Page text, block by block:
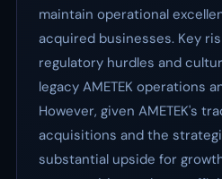
maintain operational
acquired businesses. Key
regulatory hurdles and
legacy AMETEK operations
However, given AMETEK's
acquisitions and the
substantial upside for